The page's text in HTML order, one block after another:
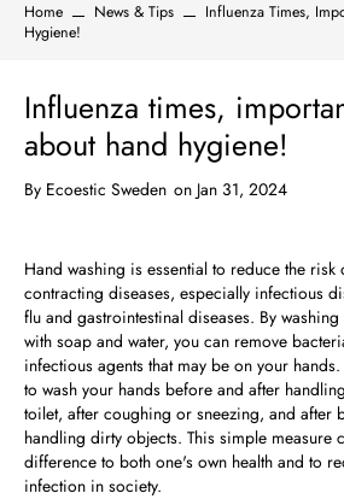
Home News & Tips
Influenza Times,
Hygiene!
Influenza times,
about hand hygiene!
By Ecoestic Sweden on Jan 31, 2024
Hand washing is essential to reduce the
contracting diseases, especially infectious
flu and gastrointestinal diseases. By
with soap and water, you can remove
infectious agents that may be on your
to wash your hands before and after
toilet, after coughing or sneezing, and after
handling dirty objects. This simple measure
difference to both one's own health and to
infection in society.